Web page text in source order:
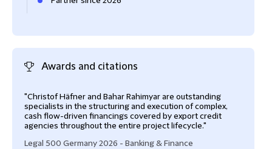
Awards and citations
"Christof Häfner and Bahar Rahimyar are outstanding
specialists in the structuring and execution of complex,
cash flow-driven financings covered by export credit
agencies throughout the entire project lifecycle."
Legal 500 Germany 2026 - Banking & Finance